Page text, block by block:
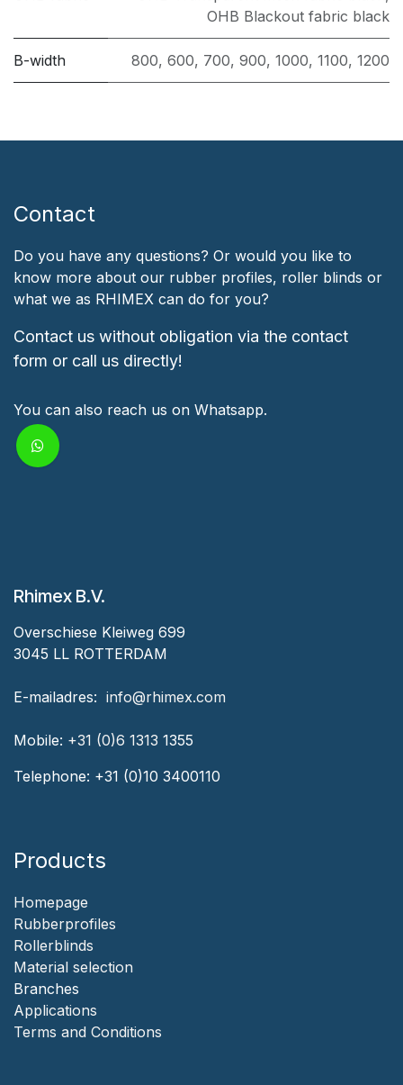
OHB Blackout fabric black
B-width 800, 600, 700, 900, 1000, 1100, 1200
Contact
Do you have any questions? Or would you like to
know more about our rubber profiles, roller blinds or
what we as RHIMEX can do for you?
Contact us without obligation via the contact
form or call us directly!
You can also reach us on Whatsapp.
Rhimex B.V.
Overschiese Kleiweg 699
3045 LL ROTTERDAM
‎E-mailadres: ‎ ‎info@rhimex.com
Mobile: +31 (0)6 1313 1355
Telephone: +31 (0)10 3400110
Products
Homepage
‎Rubberprofiles
Rollerblinds
‎Material selection
‎Branches‎
Applicat​i​o​ns
Terms and Conditions